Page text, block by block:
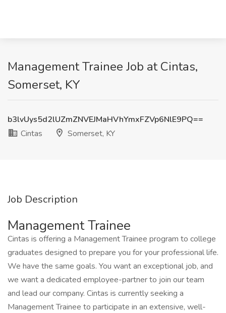
Management Trainee Job at Cintas,
Somerset, KY
b3lvUys5d2lUZmZNVEJMaHVhYmxFZVp6NlE9PQ==
Cintas
Somerset, KY
Job Description
Management Trainee
Cintas is offering a Management Trainee program to college
graduates designed to prepare you for your professional life.
We have the same goals. You want an exceptional job, and
we want a dedicated employee-partner to join our team
and lead our company. Cintas is currently seeking a
Management Trainee to participate in an extensive, well-